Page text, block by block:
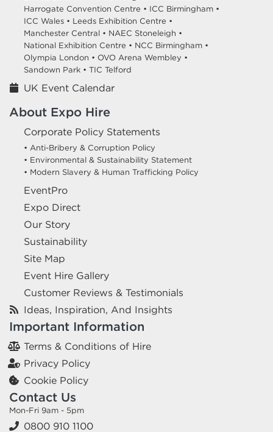
Harrogate Convention Centre • ICC Birmingham •
ICC Wales • Leeds Exhibition Centre •
Manchester Central • NAEC Stoneleigh •
National Exhibition Centre • NCC Birmingham •
Olympia London • OVO Arena Wembley •
Sandown Park • TIC Telford
UK Event Calendar
About Expo Hire
Corporate Policy Statements
• Anti-Bribery & Corruption Policy
• Environmental & Sustainability Statement
• Modern Slavery & Human Trafficking Policy
EventPro
Expo Direct
Our Story
Sustainability
Site Map
Event Hire Gallery
Customer Reviews & Testimonials
Ideas, Inspiration, And Insights
Important Information
Terms & Conditions of Hire
Privacy Policy
Cookie Policy
Contact Us
Mon-Fri 9am - 5pm
0800 910 1100